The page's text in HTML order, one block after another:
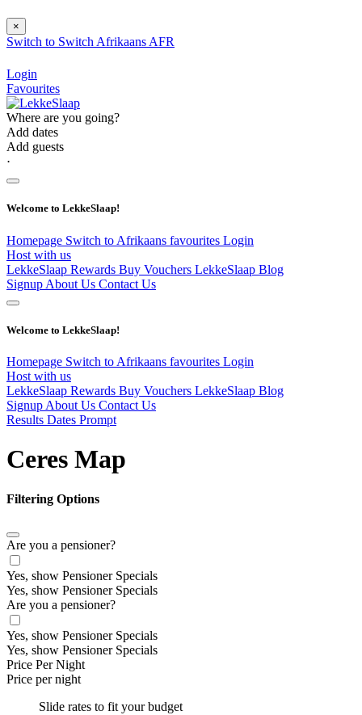
×
Switch to Switch Afrikaans AFR
Login
Favourites
Where are you going?
Add dates
Add guests
⋅
Welcome to LekkeSlaap!
Homepage Switch to Afrikaans favourites Login
Host with us
LekkeSlaap Rewards Buy Vouchers LekkeSlaap Blog
Signup About Us Contact Us
Welcome to LekkeSlaap!
Homepage Switch to Afrikaans favourites Login
Host with us
LekkeSlaap Rewards Buy Vouchers LekkeSlaap Blog
Signup About Us Contact Us
Results Dates Prompt
Ceres Map
Filtering Options
Are you a pensioner?
Yes, show Pensioner Specials
Yes, show Pensioner Specials
Are you a pensioner?
Yes, show Pensioner Specials
Yes, show Pensioner Specials
Price Per Night
Price per night
Slide rates to fit your budget